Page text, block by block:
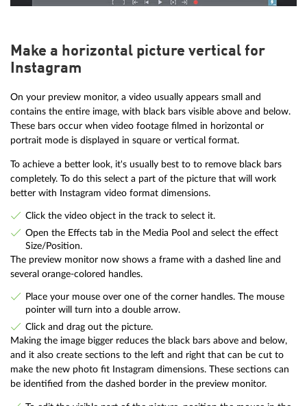
Make a horizontal picture vertical for
Instagram
On your preview monitor, a video usually appears small and
contains the entire image, with black bars visible above and below.
These bars occur when video footage filmed in horizontal or
portrait mode is displayed in square or vertical format.
To achieve a better look, it's usually best to to remove black bars
completely. To do this select a part of the picture that will work
better with Instagram video format dimensions.
Click the video object in the track to select it.
Open the Effects tab in the Media Pool and select the effect
Size/Position.
The preview monitor now shows a frame with a dashed line and
several orange-colored handles.
Place your mouse over one of the corner handles. The mouse
pointer will turn into a double arrow.
Click and drag out the picture.
Making the image bigger reduces the black bars above and below,
and it also create sections to the left and right that can be cut to
make the new photo fit Instagram dimensions. These sections can
be identified from the dashed border in the preview monitor.